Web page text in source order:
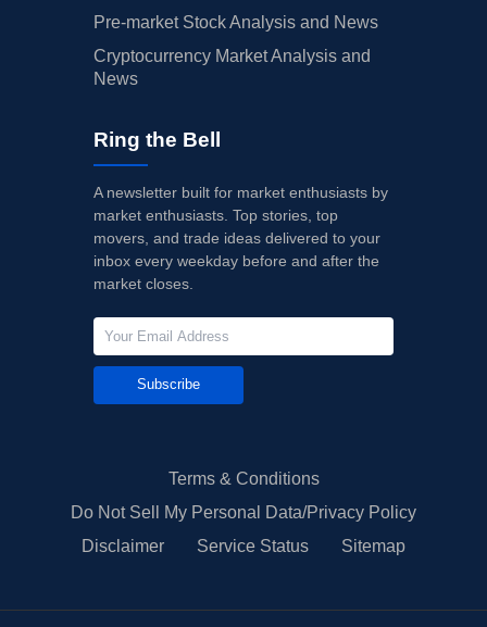
Pre-market Stock Analysis and News
Cryptocurrency Market Analysis and
News
Ring the Bell
A newsletter built for market enthusiasts by
market enthusiasts. Top stories, top
movers, and trade ideas delivered to your
inbox every weekday before and after the
market closes.
Subscribe
Terms & Conditions
Do Not Sell My Personal Data/Privacy Policy
Disclaimer
Service Status Sitemap